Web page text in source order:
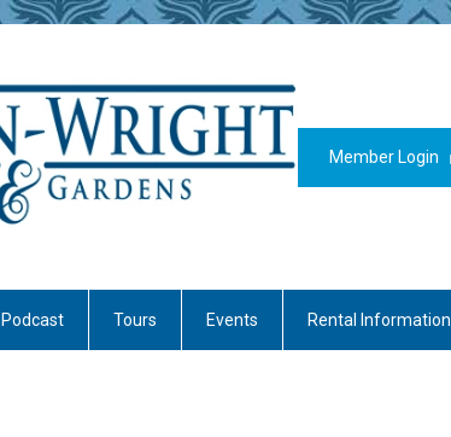
Member Login
Podcast Tours Events Rental Information